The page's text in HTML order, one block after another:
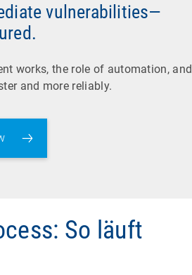
vulnerabilities—
works, the role of automation, and
and more reliably.
So läuft